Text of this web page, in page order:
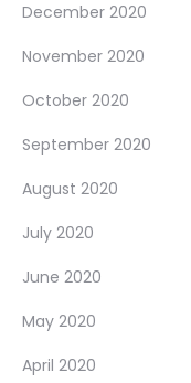
December 2020
November 2020
October 2020
September 2020
August 2020
July 2020
June 2020
May 2020
April 2020